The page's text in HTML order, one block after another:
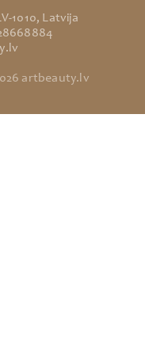
1010, Latvija
artbeauty.lv